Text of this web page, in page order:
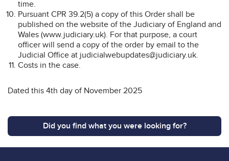
time.
Pursuant CPR 39.2(5) a copy of this Order shall be
published on the website of the Judiciary of England and
Wales (www.judiciary.uk). For that purpose, a court
officer will send a copy of the order by email to the
Judicial Office at judicialwebupdates@judiciary.uk.
Costs in the case.
Dated this 4th day of November 2025
Did you find what you were looking for?